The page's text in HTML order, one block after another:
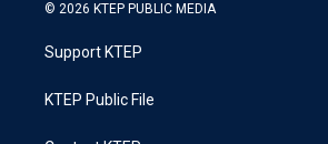
© 2026 KTEP PUBLIC MEDIA
Support KTEP
KTEP Public File